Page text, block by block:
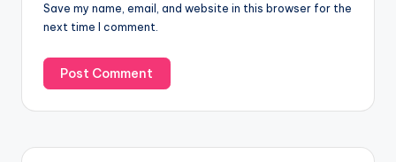
Save my name, email, and website in this browser for the
next time I comment.